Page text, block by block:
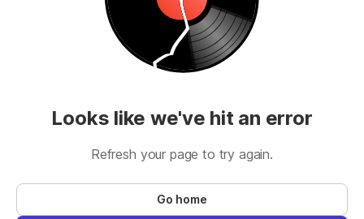
Looks like we've hit an error
Refresh your page to try again.
Go home